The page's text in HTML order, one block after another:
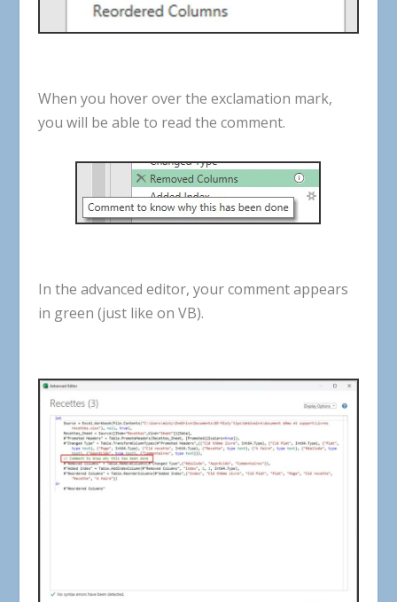
When you hoveroverthe exclamation mark,
you will be able to read the comment.
In the advanced editor, your comment appears
in green (just like on VB).